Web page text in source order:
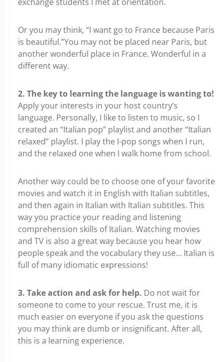
Or you may think, “I want go to France because Paris
is beautiful.”You may not be placed near Paris, but
another wonderful place in France. Wonderful in a
different way.
2. The key to learning the language is wanting to!
Apply your interests in your host country’s
language. Personally, I like to listen to music, so I
created an “Italian pop” playlist and another “Italian
relaxed” playlist. I play the I-pop songs when I run,
and the relaxed one when I walk home from school.
Another way could be to choose one of your favorite
movies and watch it in English with Italian subtitles,
and then again in Italian with Italian subtitles. This
way you practice your reading and listening
comprehension skills of Italian. Watching movies
and TV is also a great way because you hear how
people speak and the vocabulary they use… Italian is
full of many idiomatic expressions!
3. Take action and ask for help. Do not wait for
someone to come to your rescue. Trust me, it is
much easier on everyone if you ask the questions
you may think are dumb or insignificant. After all,
this is a learning experience.